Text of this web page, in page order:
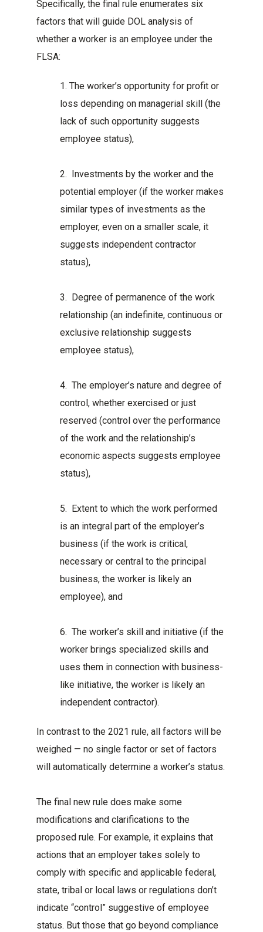
Specifically, the final rule enumerates six
factors that will guide DOL analysis of
whether a worker is an employee under the
FLSA:
1. The worker’s opportunity for profit or
loss depending on managerial skill (the
lack of such opportunity suggests
employee status),
2. Investments by the worker and the
potential employer (if the worker makes
similar types of investments as the
employer, even on a smaller scale, it
suggests independent contractor
status),
3. Degree of permanence of the work
relationship (an indefinite, continuous or
exclusive relationship suggests
employee status),
4. The employer’s nature and degree of
control, whether exercised or just
reserved (control over the performance
of the work and the relationship’s
economic aspects suggests employee
status),
5. Extent to which the work performed
is an integral part of the employer’s
business (if the work is critical,
necessary or central to the principal
business, the worker is likely an
employee), and
6. The worker’s skill and initiative (if the
worker brings specialized skills and
uses them in connection with business-
like initiative, the worker is likely an
independent contractor).
In contrast to the 2021 rule, all factors will be
weighed — no single factor or set of factors
will automatically determine a worker’s status.
The final new rule does make some
modifications and clarifications to the
proposed rule. For example, it explains that
actions that an employer takes solely to
comply with specific and applicable federal,
state, tribal or local laws or regulations don’t
indicate “control” suggestive of employee
status. But those that go beyond compliance